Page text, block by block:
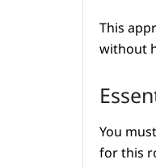
This
without
You
for this